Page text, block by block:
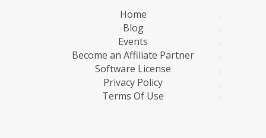
Home
Blog
Events
Become an Affiliate Partner
Software License
Privacy Policy
Terms Of Use